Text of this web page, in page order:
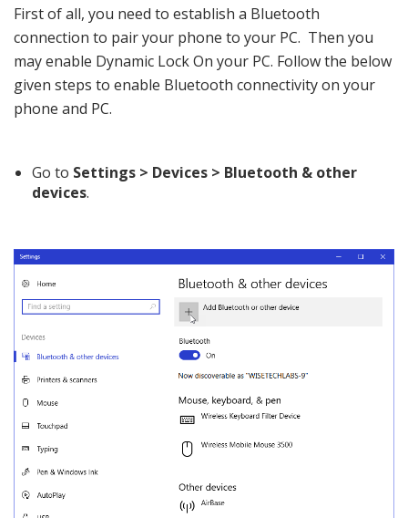
First of all, you need to establish a Bluetooth
connection to pair your phone to your PC. Then you
may enable Dynamic Lock On your PC. Follow the below
given steps to enable Bluetooth connectivity on your
phone and PC.
Go to Settings > Devices > Bluetooth & other
devices.